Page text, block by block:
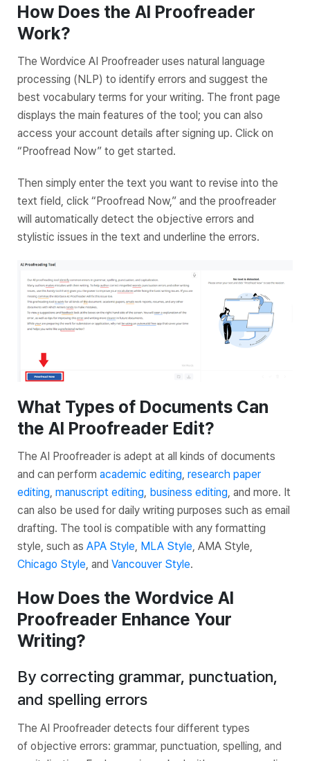
How Does the AI Proofreader
Work?
The Wordvice AI Proofreader uses natural language
processing (NLP) to identify errors and suggest the
best vocabulary terms for your writing. The front page
displays the main features of the tool; you can also
access your account details after signing up. Click on
“Proofread Now” to get started.
Then simply enter the text you want to revise into the
text field, click “Proofread Now,” and the proofreader
will automatically detect the objective errors and
stylistic issues in the text and underline the errors.
What Types of Documents Can
the AI Proofreader Edit?
The AI Proofreader is adept at all kinds of documents
and can perform academic editing research paper
editing manuscript editing business editing , and more. It
can also be used for daily writing purposes such as email
drafting. The tool is compatible with any formatting
style, such as APA Style MLA Style , AMA Style,
Chicago Style , and Vancouver Style.
How Does the Wordvice AI
Proofreader Enhance Your
Writing?
By correcting grammar, punctuation,
and spelling errors
The AI Proofreader detects four different types
of objective errors: grammar, punctuation, spelling, and